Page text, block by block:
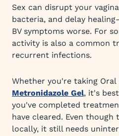
Sex can disrupt your
bacteria, and delay
BV symptoms worse. For
activity is also a common
recurrent infections.
Whether you're taking
Metronidazole Gel, it's
you've completed
have cleared. Even though
locally, it still needs